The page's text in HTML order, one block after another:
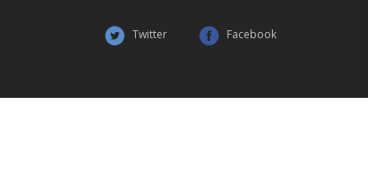
Twitter Facebook